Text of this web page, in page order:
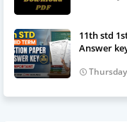
11th std
Answer